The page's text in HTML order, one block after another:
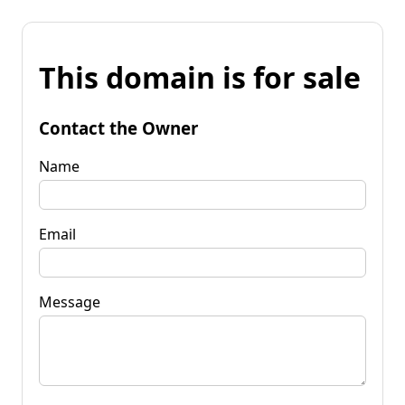
This domain is for sale
Contact the Owner
Name
Email
Message